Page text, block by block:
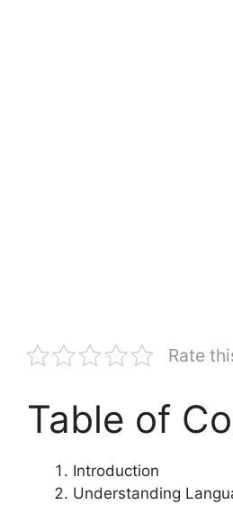
Rate
Table of
Introduction
Understanding